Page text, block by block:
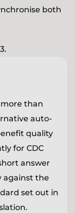
both
more than
auto-
quality
for CDC
answer
against the
set out in